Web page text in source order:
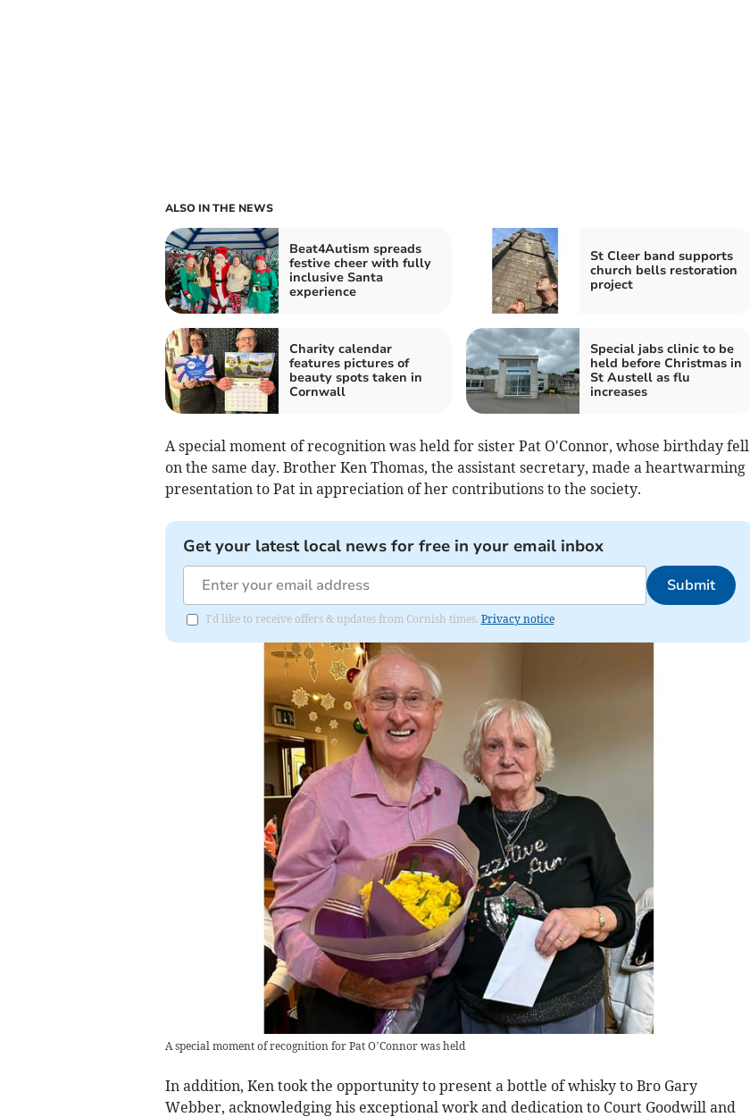
ALSO IN THE NEWS
Beat4Autism spreads
festive cheer with fully
inclusive Santa
experience
St Cleer band supports
church bells restoration
project
Charity calendar
features pictures of
beauty spots taken in
Cornwall
Special jabs clinic to be
held before Christmas in
St Austell as flu
increases
A special moment of recognition was held for sister Pat O'Connor, whose birthday fell
on the same day. Brother Ken Thomas, the assistant secretary, made a heartwarming
presentation to Pat in appreciation of her contributions to the society.
Get your latest local news for free in your email inbox
Submit
I'd like to receive offers & updates from Cornish times. Privacy notice
A special moment of recognition for Pat O’Connor was held
In addition, Ken took the opportunity to present a bottle of whisky to Bro Gary
Webber, acknowledging his exceptional work and dedication to Court Goodwill and